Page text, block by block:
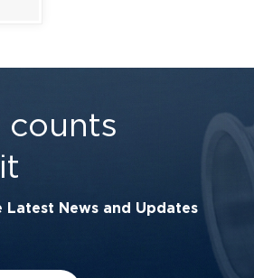
News and Updates